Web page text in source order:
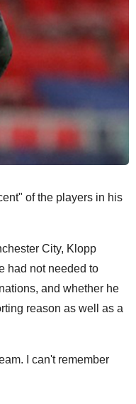
of the players in his
City, Klopp
had not needed to
and whether he
reason as well as a
I can't remember